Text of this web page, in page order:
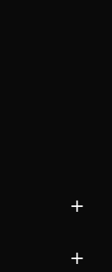
+
+